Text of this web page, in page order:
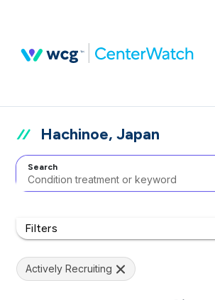
Hachinoe, Japan
Search
Filters
Actively Recruiting